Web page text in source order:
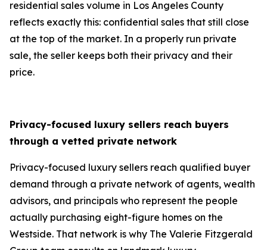
residential sales volume in Los Angeles County
reflects exactly this: confidential sales that still close
at the top of the market. In a properly run private
sale, the seller keeps both their privacy and their
price.
Privacy-focused luxury sellers reach buyers
through a vetted private network
Privacy-focused luxury sellers reach qualified buyer
demand through a private network of agents, wealth
advisors, and principals who represent the people
actually purchasing eight-figure homes on the
Westside. That network is why The Valerie Fitzgerald